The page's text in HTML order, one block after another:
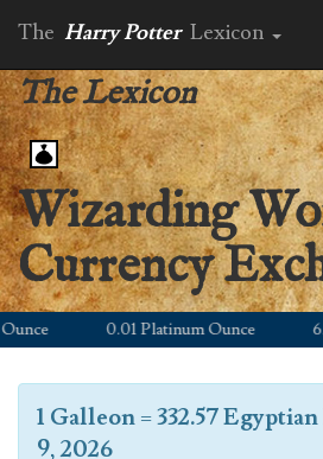
The Harry Potter Lexicon
The Lexicon
Wizarding
Currency
0.01 Platinum Ounce
1 Galleon=332.57
9, 2026